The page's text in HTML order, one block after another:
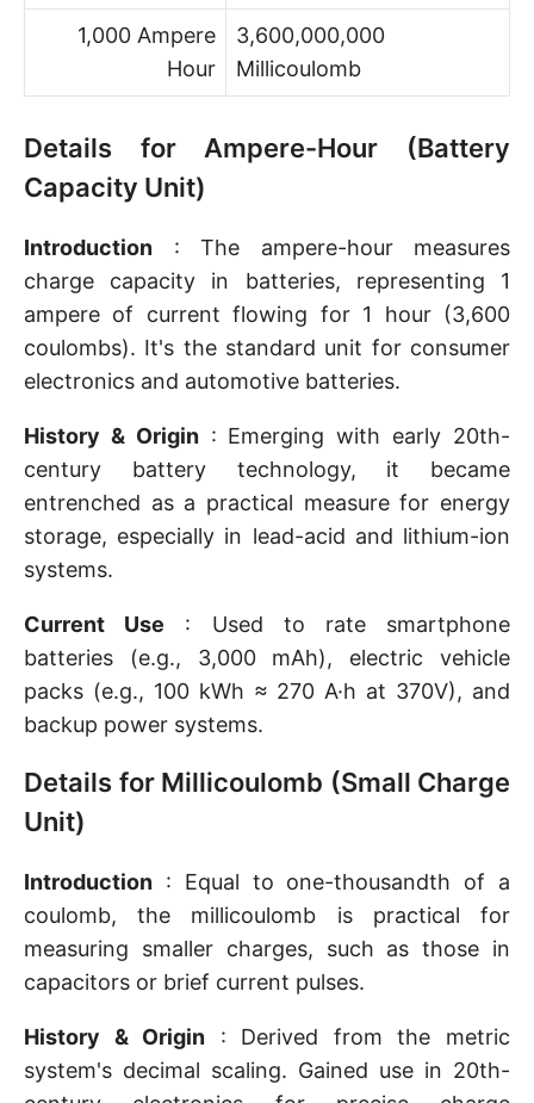
1,000 Ampere
Hour
3,600,000,000
Millicoulomb
Details for Ampere-Hour (Battery
Capacity Unit)
Introduction : The ampere-hour measures
charge capacity in batteries, representing 1
ampere of current flowing for 1 hour (3,600
coulombs). It's the standard unit for consumer
electronics and automotive batteries.
History & Origin: Emerging with early 20th-
century battery technology, it became
entrenched as a practical measure for energy
storage, especially in lead-acid and lithium-ion
systems.
Current Use : Used to rate smartphone
batteries (e.g., 3,000 mAh), electric vehicle
packs (e.g., 100 kWh ≈ 270 A·h at 370V), and
backup power systems.
Details for Millicoulomb (Small Charge
Unit)
Introduction : Equal to one-thousandth of a
coulomb, the millicoulomb is practical for
measuring smaller charges, such as those in
capacitors or brief current pulses.
History & Origin : Derived from the metric
system's decimal scaling. Gained use in 20th-